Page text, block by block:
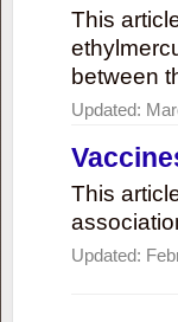
This
between
Updated:
This
Updated: